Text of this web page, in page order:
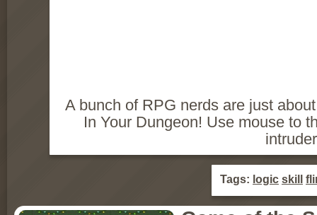
A bunch of RPG nerds are just
In Your Dungeon! Use mouse to
Tags: logic skill